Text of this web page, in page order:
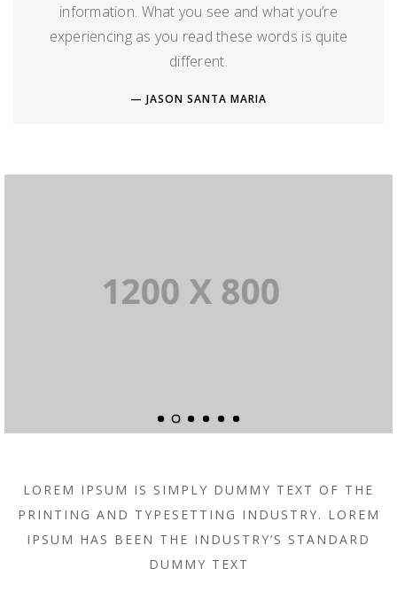
information. What you see and what you’re
experiencing as you read these words is quite
different.
JASON SANTA MARIA
LOREM IPSUM IS SIMPLY DUMMY TEXT OF THE
PRINTING AND TYPESETTING INDUSTRY. LOREM
IPSUM HAS BEEN THE INDUSTRY’S STANDARD
DUMMY TEXT